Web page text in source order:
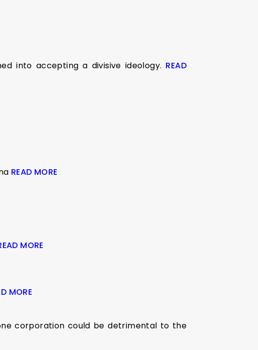
into accepting a divisive ideology. READ
READ MORE
MORE
MORE
corporation could be detrimental to the